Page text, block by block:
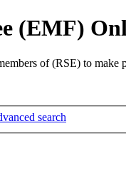
(EMF)
of (RSE) to
search